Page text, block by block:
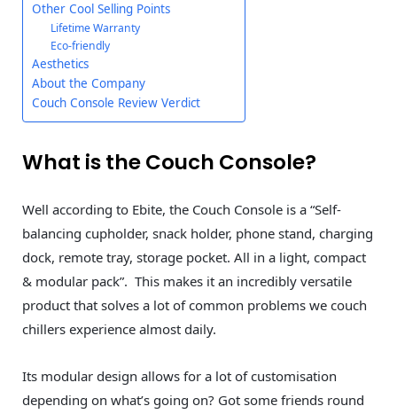
Other Cool Selling Points
Lifetime Warranty
Eco-friendly
Aesthetics
About the Company
Couch Console Review Verdict
What is the Couch Console?
Well according to Ebite, the Couch Console is a “Self-
balancing cupholder, snack holder, phone stand, charging
dock, remote tray, storage pocket. All in a light, compact
& modular pack”. This makes it an incredibly versatile
product that solves a lot of common problems we couch
chillers experience almost daily.
Its modular design allows for a lot of customisation
depending on what’s going on? Got some friends round